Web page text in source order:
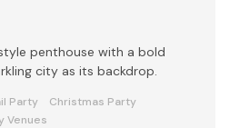
penthouse with a bold
city as its backdrop.
Party
Christmas Party
Venues